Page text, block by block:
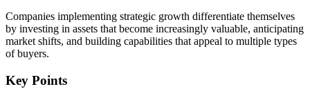
Companies implementing strategic growth differentiate themselves
by investing in assets that become increasingly valuable, anticipating
market shifts, and building capabilities that appeal to multiple types
of buyers.
Key Points